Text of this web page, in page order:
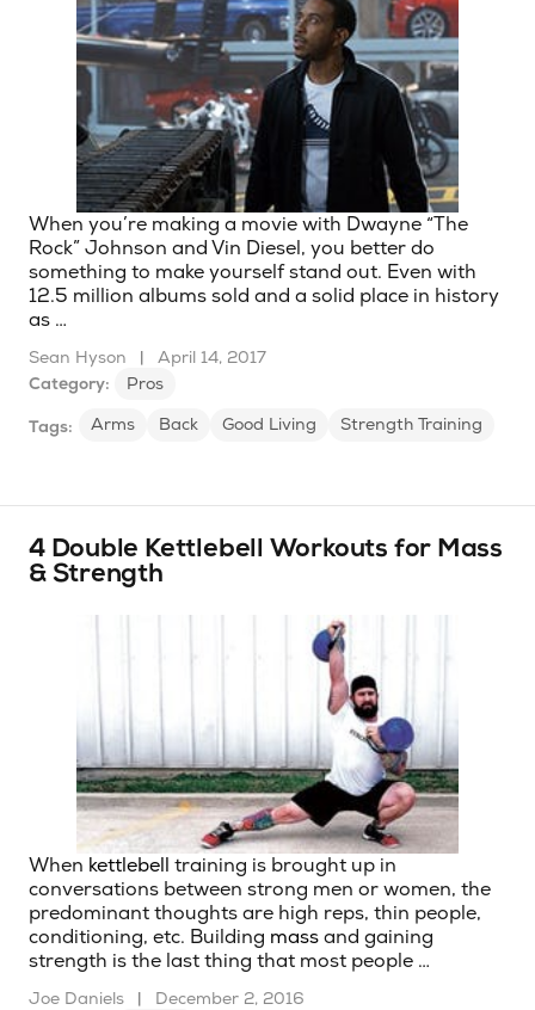
When you’re making a movie with Dwayne “The
Rock” Johnson and Vin Diesel, you better do
something to make yourself stand out. Even with
12.5 million albums sold and a solid place in history
as …
Sean Hyson |
April 14, 2017
Category:
Pros
Tags: Arms Back Good Living Strength Training
4 Double Kettlebell Workouts for Mass
& Strength
When kettlebell training is brought up in
conversations between strong men or women, the
predominant thoughts are high reps, thin people,
conditioning, etc. Building mass and gaining
strength is the last thing that most people …
Joe Daniels |
December 2, 2016